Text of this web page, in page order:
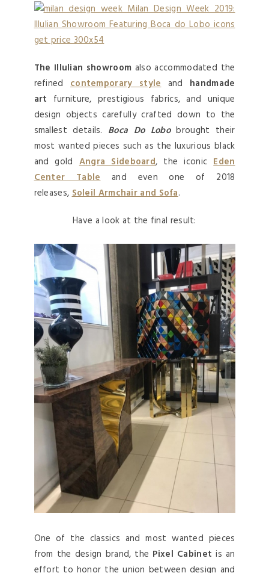
The Illulian showroom also accommodated the
refined contemporary styleand handmade
art furniture, prestigious fabrics, and unique
design objects carefully crafted down to the
smallest details. Boca Do Lobobrought their
most wanted pieces such as the luxurious black
and goldAngra Sideboard, the iconicEden
Center Tableand even one of 2018
releases,Soleil Armchair and Sofa.
Have a look at the final result:
One of the classics and most wanted pieces
from the design brand, the Pixel Cabinet is an
effort to honor the union between design and